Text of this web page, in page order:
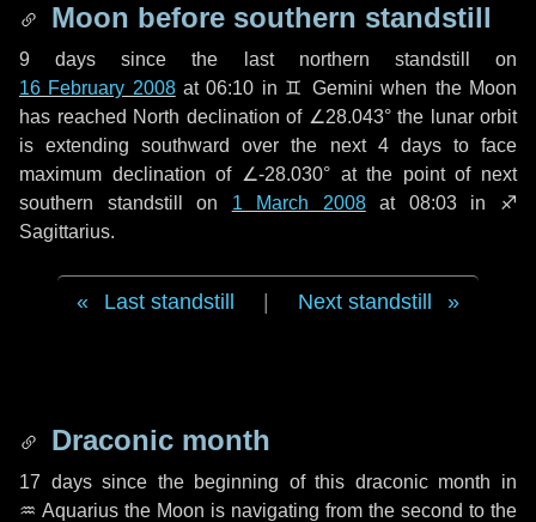
Moon before southern standstill
9 days since the last northern standstill on
16 February 2008at 06:10 in ♊ Gemini when the Moon
has reached North declination of ∠28.043° the lunar orbit
is extending southward over the next 4 daysto face
maximum declination of ∠-28.030° at the point of next
southern standstill on 1 March 2008at 08:03 in ♐
Sagittarius.
Last standstill Next standstill
Draconic month
17 dayssince the beginning of this draconic month in
♒ Aquarius the Moon is navigating from the second to the